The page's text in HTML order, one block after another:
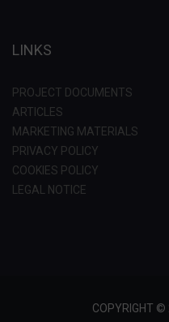
LINKS
PROJECT DOCUMENTS
ARTICLES
MARKETING MATERIALS
PRIVACY POLICY
COOKIES POLICY
LEGAL NOTICE
COPYRIGHT ©